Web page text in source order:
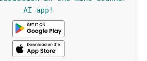
AI app!